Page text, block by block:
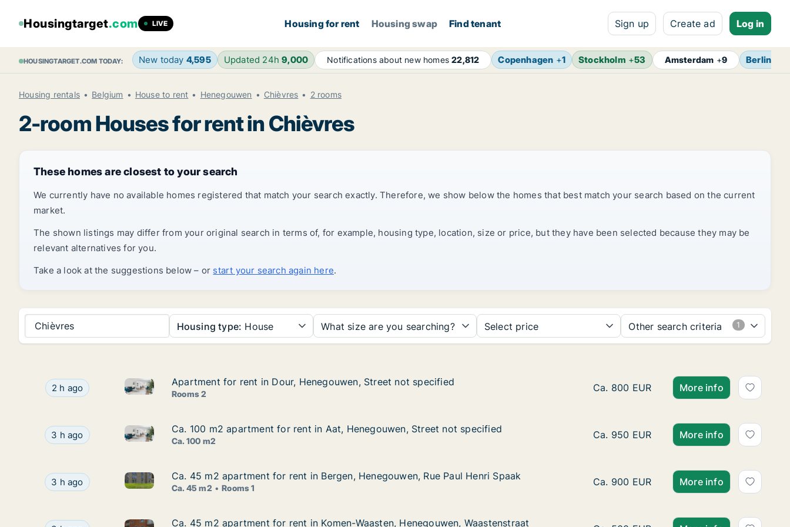
Housingtarget.com LIVE Housing for rent Housing swap Find tenant Sign up Create ad Log in
HOUSINGTARGET.COM TODAY: New today 4,595 Updated 24h9,000 Notifications about new homes22,812 Copenhagen +1 Stockholm +53 Amsterdam +9 Berlin
Housing rentals Belgium House to rent Henegouwen Chièvres 2 rooms
2-room Houses for rent in Chièvres
These homes are closest to your search
We currently have no available homes registered that match your search exactly. Therefore, we show below the homes that best match your search based on the current
market.
The shown listings may differ from your original search in terms of, for example, housing type, location, size or price, but they have been selected because they may be
relevant alternatives for you.
Take a look at the suggestions below – or start your search again here.
Chièvres Housing type: House What size are you searching? Select price Other search criteria
Apartment for rent in Dour, Henegouwen, Street not specified
2 h ago Apartment for rent in Dour, Henegouwen, Street not specified
Apartment for rent in Dour, Henegouwen, Street not specified
Apartment for rent in Dour, Henegouwen, Street not specified
Rooms 2
Apartment for rent in Dour, Henegouwen,
Ca. 800 EUR More info
Ca. 100 m2 apartment for rent in Aat, Henegouwen, Street not specified
3 h ago Ca. 100 m2 apartment for rent in Aat, Henegouwen, Street not specified
Ca. 100 m2 apartment for rent in Aat, Henegouwen, Street not specified
Ca. 100 m2 apartment for rent in Aat, Henegouwen, Street not specified
Ca. 100 m2
Ca. 100 m2 apartment for rent in Aat,
Ca. 950 EUR More info
Ca. 45 m2 apartment for rent in Bergen, Henegouwen, Rue Paul Henri Spaak
3 h ago Ca. 45 m2 apartment for rent in Bergen, Henegouwen, Rue Paul Henri Spaak
Ca. 45 m2 apartment for rent in Bergen, Henegouwen, Rue Paul Henri Spaak
Ca. 45 m2 apartment for rent in Bergen, Henegouwen, Rue Paul Henri Spaak
Ca. 45 m2 Rooms 1
Ca. 45 m2 apartment for rent in Bergen,
Ca. 900 EUR More info
Ca. 45 m2 apartment for rent in Komen-Waasten, Henegouwen, Waastenstraat
Ca. 45 m2 apartment for rent in Komen-Waasten, Henegouwen, Waastenstraat